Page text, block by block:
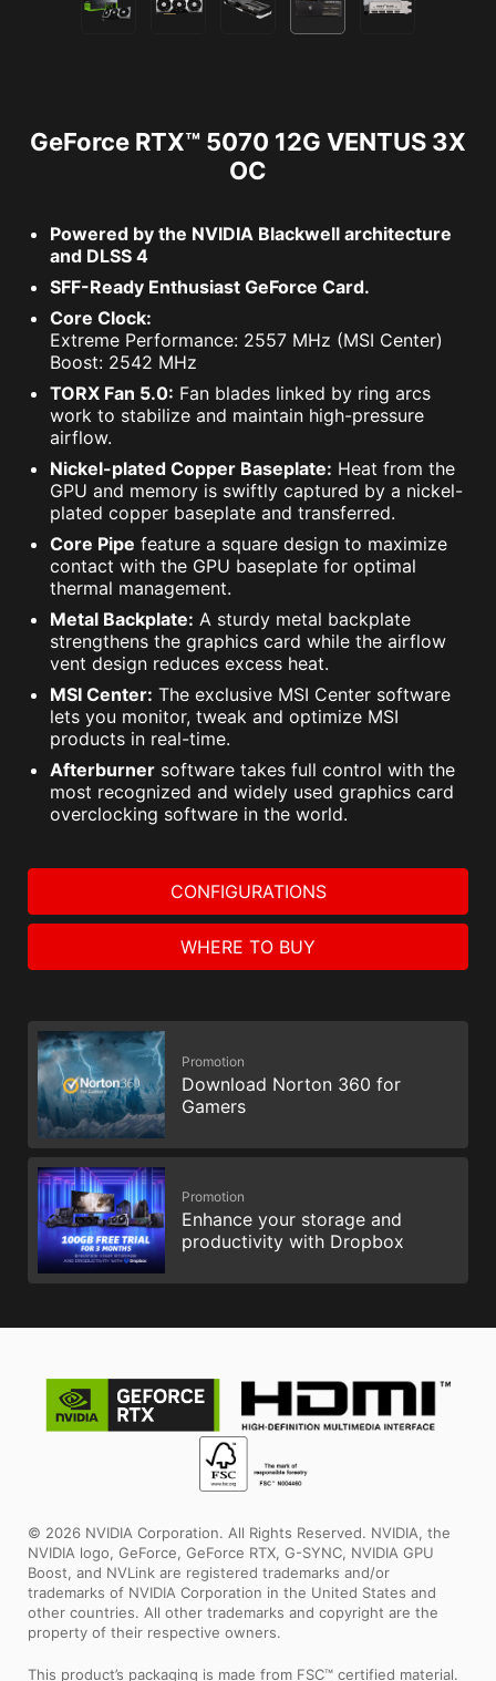
GeForce RTX™ 5070 12G VENTUS 3X
OC
Powered by the NVIDIA Blackwell architecture
and DLSS 4
SFF-Ready Enthusiast GeForce Card.
Core Clock:
Extreme Performance: 2557 MHz (MSI Center)
Boost: 2542 MHz
TORX Fan 5.0: Fan blades linked by ring arcs
work to stabilize and maintain high-pressure
airflow.
Nickel-plated Copper Baseplate: Heat from the
GPU and memory is swiftly captured by a nickel-
plated copper baseplate and transferred.
Core Pipe feature a square design to maximize
contact with the GPU baseplate for optimal
thermal management.
Metal Backplate: A sturdy metal backplate
strengthens the graphics card while the airflow
vent design reduces excess heat.
MSI Center: The exclusive MSI Center software
lets you monitor, tweak and optimize MSI
products in real-time.
Afterburner software takes full control with the
most recognized and widely used graphics card
overclocking software in the world.
CONFIGURATIONS
WHERE TO BUY
Promotion
Download Norton 360 for
Gamers
Promotion
Enhance your storage and
productivity with Dropbox
© 2026 NVIDIA Corporation. All Rights Reserved. NVIDIA, the
NVIDIA logo, GeForce, GeForce RTX, G-SYNC, NVIDIA GPU
Boost, and NVLink are registered trademarks and/or
trademarks of NVIDIA Corporation in the United States and
other countries. All other trademarks and copyright are the
property of their respective owners.
This product’s packaging is made from FSC™ certified material.